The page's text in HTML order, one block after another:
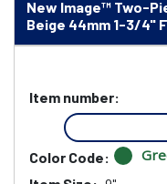
New Image™ Two-
Beige 44mm 1-3/4"
Item number:
Color Code: